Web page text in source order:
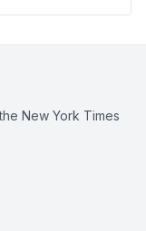
New York Times